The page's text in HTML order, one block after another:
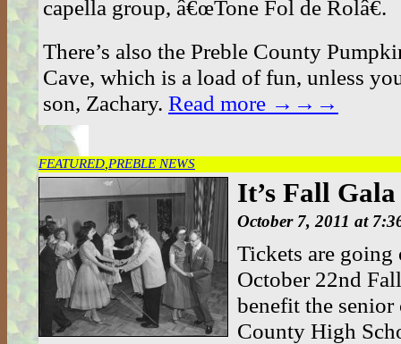
capella group, â€œTone Fol de Rolâ€.
There’s also the Preble County
Cave, which is a load of fun, unless
son, Zachary. Read more →→→
FEATURED PREBLE NEWS
It’s Fall
October 7, 2011 at
Tickets are going
October 22nd
benefit the senior
County High